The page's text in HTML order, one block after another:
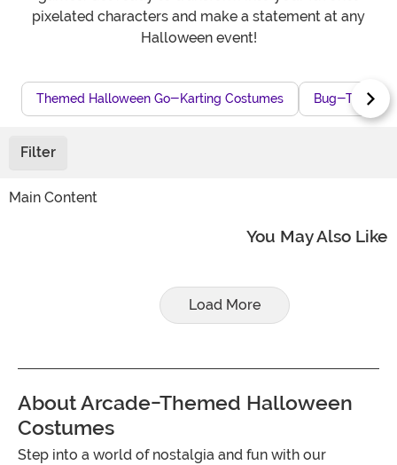
pixelated characters and make a statement at any
Halloween event!
Themed Halloween Go-Karting Costumes Bug-Themed
Filter
Main Content
You May Also Like
Load More
About Arcade-Themed Halloween
Costumes
Step into a world of nostalgia and fun with our